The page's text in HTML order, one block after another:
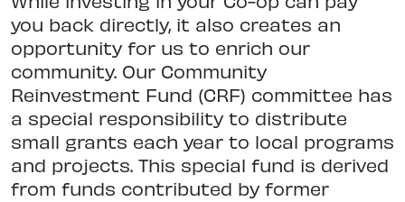
you back directly, it also creates an
opportunity for us to enrich our
community. Our Community
Reinvestment Fund (CRF) committee has
a special responsibility to distribute
small grants each year to local programs
and projects. This special fund is derived
from funds contributed by former